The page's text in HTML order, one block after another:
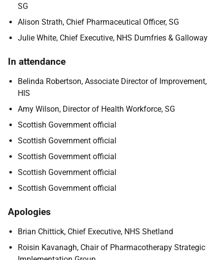
SG
Alison Strath, Chief Pharmaceutical Officer, SG
Julie White, Chief Executive, NHS Dumfries & Galloway
In attendance
Belinda Robertson, Associate Director of Improvement,
HIS
Amy Wilson, Director of Health Workforce, SG
Scottish Government official
Scottish Government official
Scottish Government official
Scottish Government official
Scottish Government official
Apologies
Brian Chittick, Chief Executive, NHS Shetland
Roisin Kavanagh, Chair of Pharmacotherapy Strategic